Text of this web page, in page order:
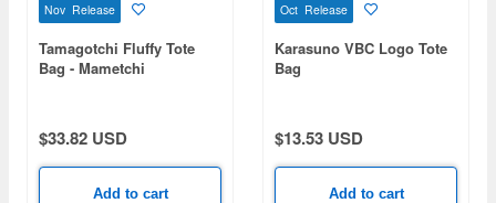
Nov Release
Tamagotchi Fluffy Tote
Bag - Mametchi
$33.82 USD
Add to cart
Oct Release
Karasuno VBC Logo Tote
Bag
$13.53 USD
Add to cart